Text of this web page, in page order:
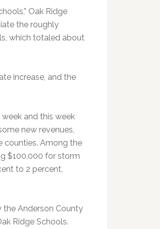
Oak Ridge
the roughly
which totaled about
increase, and the
and this week
new revenues,
counties. Among the
$100,000 for storm
to 2 percent,
the Anderson County
Ridge Schools.